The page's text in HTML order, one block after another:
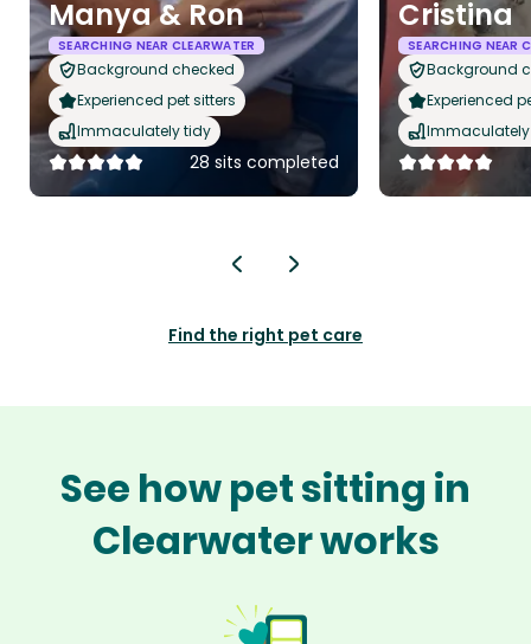
Manya & Ron
SEARCHING NEAR CLEARWATER
Background checked
Experienced pet sitters
Immaculately tidy
28 sits completed
Cristina
SEARCHING NEAR
Background
Experienced
Find the right pet care
See how pet sitting in
Clearwater works